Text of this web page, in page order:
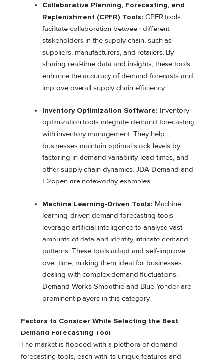
Collaborative Planning, Forecasting, and
Replenishment (CPFR) Tools:CPFR tools
facilitate collaboration between different
stakeholders in the supply chain, such as
suppliers, manufacturers, and retailers. By
sharing real-time data and insights, these tools
enhance the accuracy of demand forecasts and
improve overall supply chain efficiency.
Inventory Optimization Software: Inventory
optimization tools integrate demand forecasting
with inventory management. They help
businesses maintain optimal stock levels by
factoring in demand variability, lead times, and
other supply chain dynamics. JDA Demand and
E2open are noteworthy examples.
Machine Learning-Driven Tools: Machine
learning-driven demand forecasting tools
leverage artificial intelligence to analyse vast
amounts of data and identify intricate demand
patterns. These tools adapt and self-improve
over time, making them ideal for businesses
dealing with complex demand fluctuations.
Demand Works Smoothie and Blue Yonder are
prominent players in this category.
Factors to Consider While Selecting the Best
Demand Forecasting Tool
The market is flooded with a plethora of demand
forecasting tools, each with its unique features and